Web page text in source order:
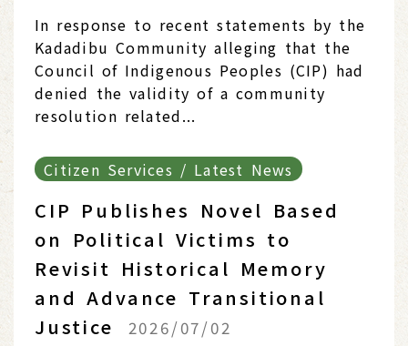
In response to recent statements by the
Kadadibu Community alleging that the
Council of Indigenous Peoples (CIP) had
denied the validity of a community
resolution related...
Citizen Services / Latest News
CIP Publishes Novel Based
on Political Victims to
Revisit Historical Memory
and Advance Transitional
Justice
2026/07/02